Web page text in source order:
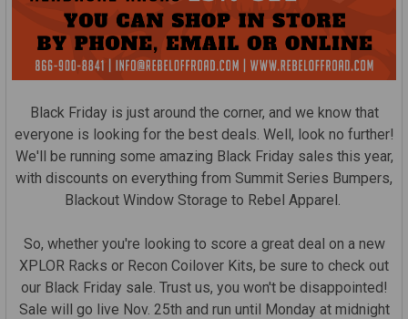
Black Friday is just around the corner, and we know that
everyone is looking for the best deals. Well, look no further!
We'll be running some amazing Black Friday sales this year,
with discounts on everything from Summit Series Bumpers,
Blackout Window Storage to Rebel Apparel.
So, whether you're looking to score a great deal on a new
XPLOR Racks or Recon Coilover Kits, be sure to check out
our Black Friday sale. Trust us, you won't be disappointed!
Sale will go live Nov. 25th and run until Monday at midnight